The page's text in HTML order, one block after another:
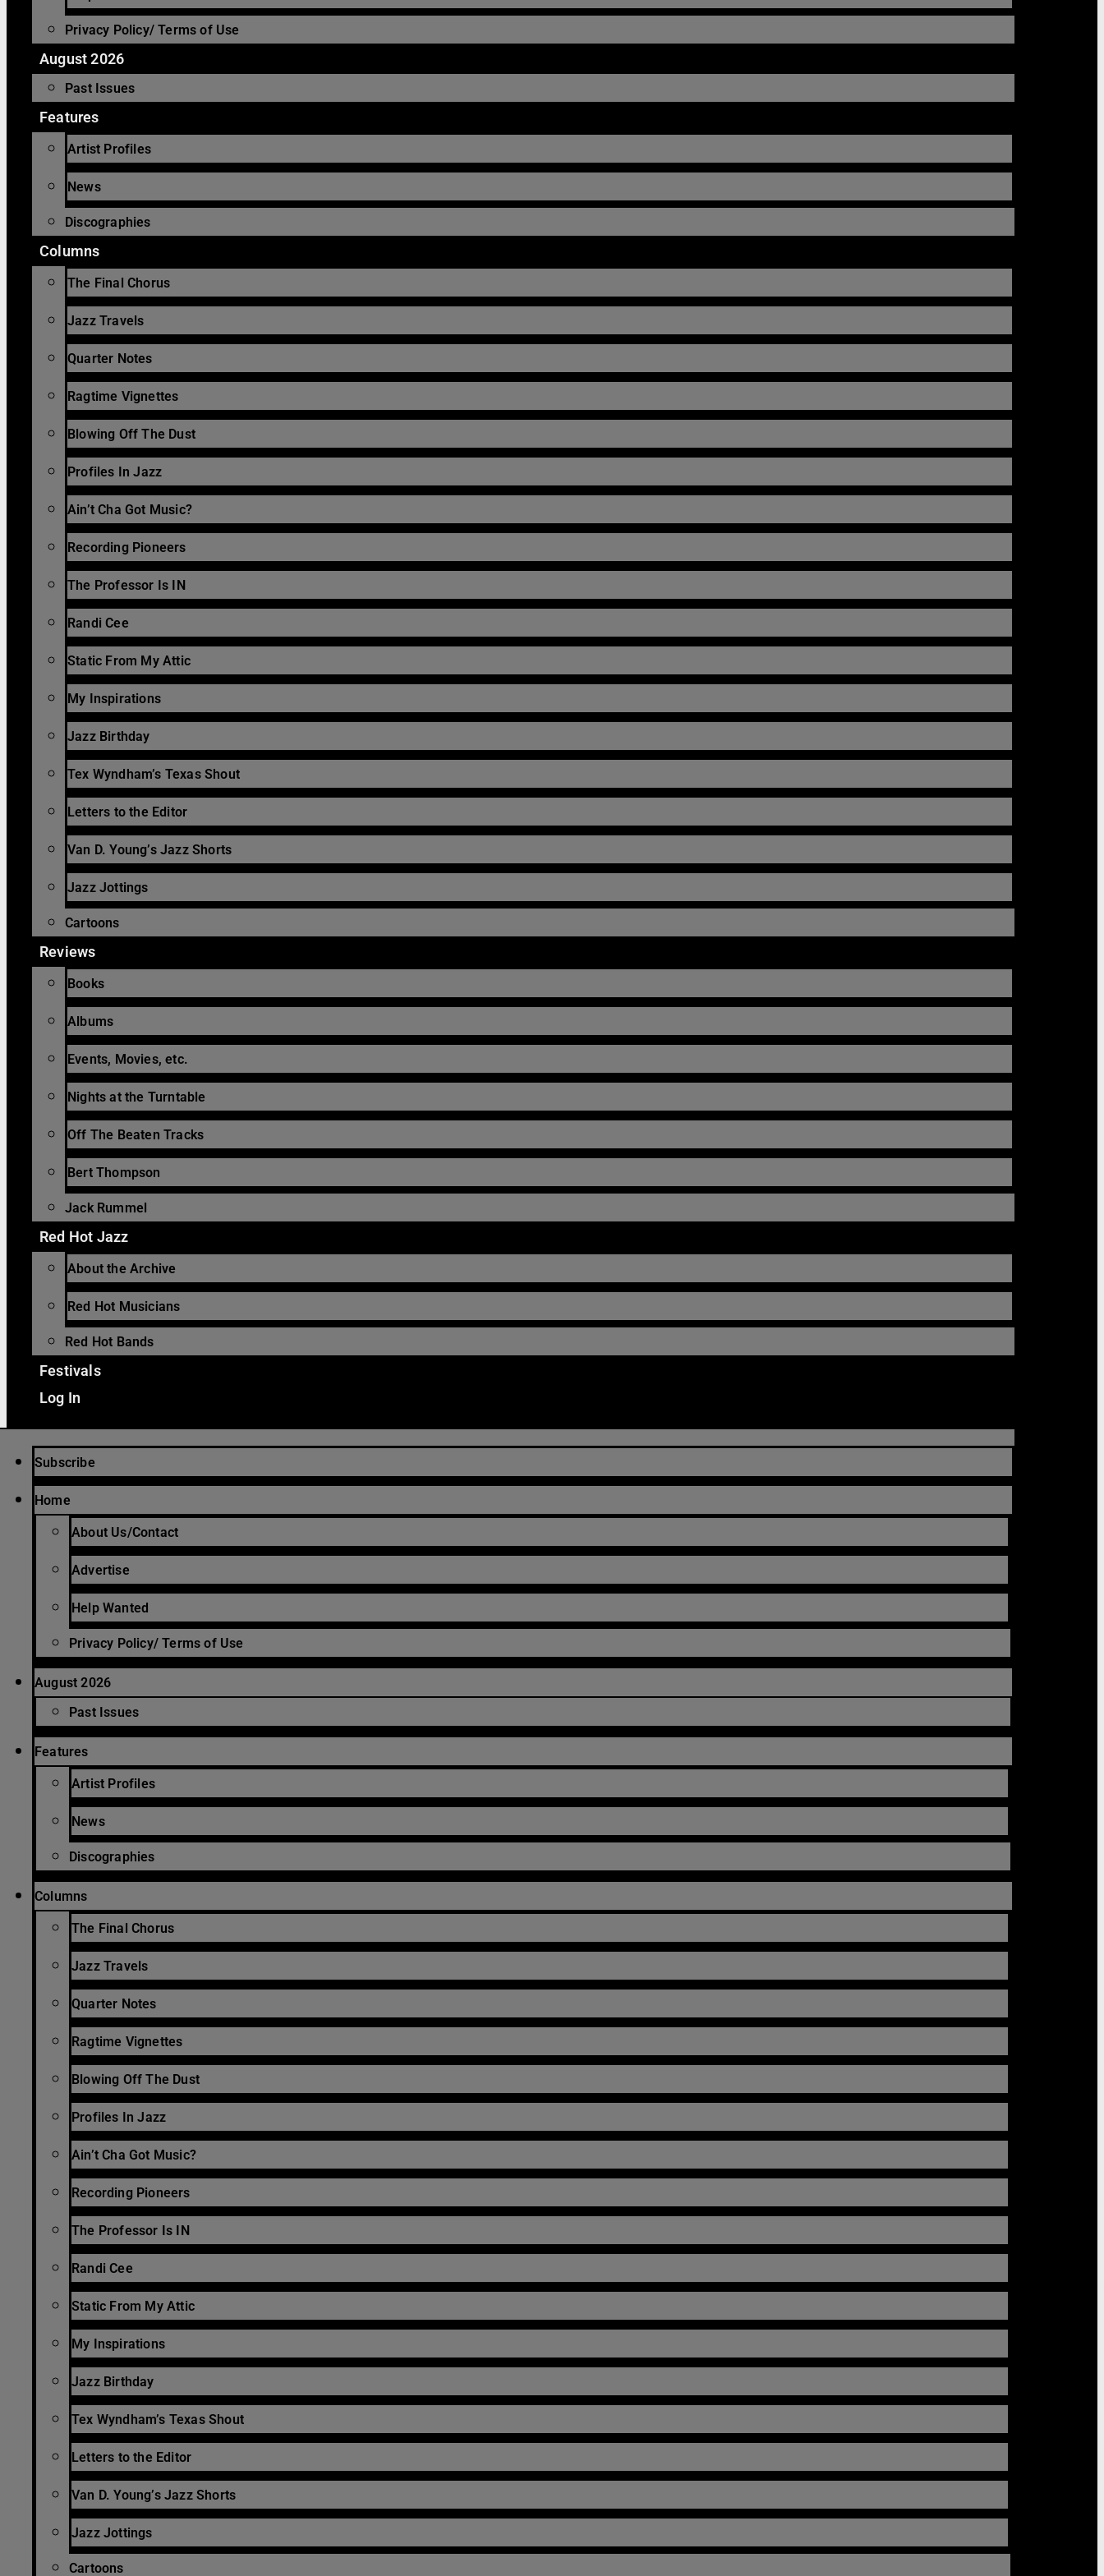
Privacy Policy/ Terms of Use
August 2026
Past Issues
Features
Artist Profiles
News
Discographies
Columns
The Final Chorus
Jazz Travels
Quarter Notes
Ragtime Vignettes
Blowing Off The Dust
Profiles In Jazz
Ain’t Cha Got Music?
Recording Pioneers
The Professor Is IN
Randi Cee
Static From My Attic
My Inspirations
Jazz Birthday
Tex Wyndham’s Texas Shout
Letters to the Editor
Van D. Young’s Jazz Shorts
Jazz Jottings
Cartoons
Reviews
Books
Albums
Events, Movies, etc.
Nights at the Turntable
Off The Beaten Tracks
Bert Thompson
Jack Rummel
Red Hot Jazz
About the Archive
Red Hot Musicians
Red Hot Bands
Festivals
Log In
Subscribe
Home
About Us/Contact
Advertise
Help Wanted
Privacy Policy/ Terms of Use
August 2026
Past Issues
Features
Artist Profiles
News
Discographies
Columns
The Final Chorus
Jazz Travels
Quarter Notes
Ragtime Vignettes
Blowing Off The Dust
Profiles In Jazz
Ain’t Cha Got Music?
Recording Pioneers
The Professor Is IN
Randi Cee
Static From My Attic
My Inspirations
Jazz Birthday
Tex Wyndham’s Texas Shout
Letters to the Editor
Van D. Young’s Jazz Shorts
Jazz Jottings
Cartoons